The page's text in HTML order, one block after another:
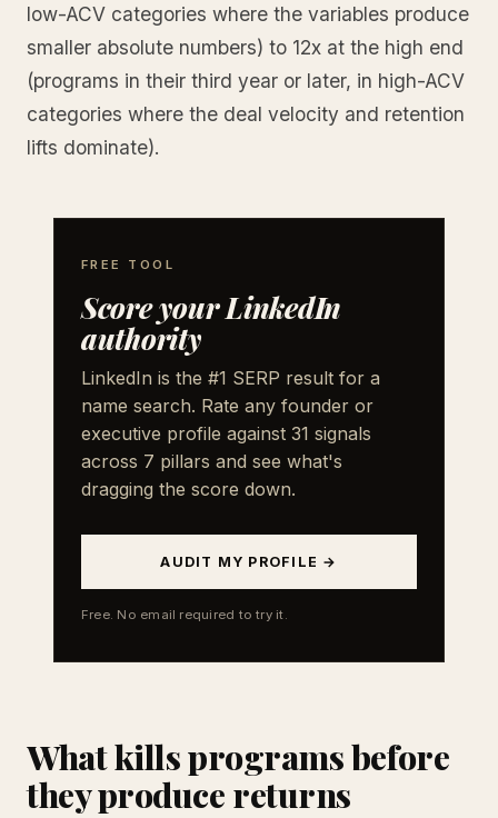
low-ACV categories where the variables produce
smaller absolute numbers) to 12x at the high end
(programs in their third year or later, in high-ACV
categories where the deal velocity and retention
lifts dominate).
FREE TOOL
Score your LinkedIn
authority
LinkedIn is the #1 SERP result for a
name search. Rate any founder or
executive profile against 31 signals
across 7 pillars and see what's
dragging the score down.
AUDIT MY PROFILE →
Free. No email required to try it.
What kills programs before
they produce returns